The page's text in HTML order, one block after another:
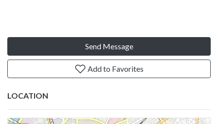
Send Message
Add to Favorites
LOCATION